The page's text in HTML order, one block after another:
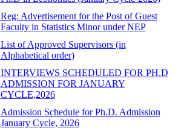
Reg: Advertisement for the Post of Guest
Faculty in Statistics Minor under NEP
List of Approved Supervisors (in
Alphabetical order)
INTERVIEWS SCHEDULED FOR PH.D
ADMISSION FOR JANUARY
CYCLE,2026
Admission Schedule for Ph.D. Admission
January Cycle, 2026